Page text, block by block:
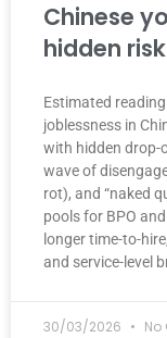
Chinese
hidden
Estimated
joblessness in
with hidden drop-
wave of
rot), and “naked
pools for BPO
longer time-to-
and service-level
30/03/2026